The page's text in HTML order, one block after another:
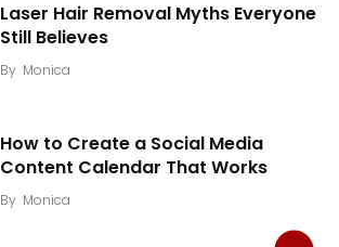
Laser Hair Removal Myths Everyone
Still Believes
By Monica
How to Create a Social Media
Content Calendar That Works
By Monica